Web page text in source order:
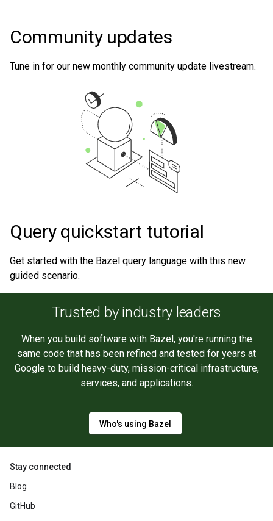
Community updates
Tune in for our new monthly community update livestream.
Query quickstart tutorial
Get started with the Bazel query language with this new
guided scenario.
Trusted by industry leaders
When you build software with Bazel, you're running the
same code that has been refined and tested for years at
Google to build heavy-duty, mission-critical infrastructure,
services, and applications.
Who's using Bazel
Stay connected
Blog
GitHub